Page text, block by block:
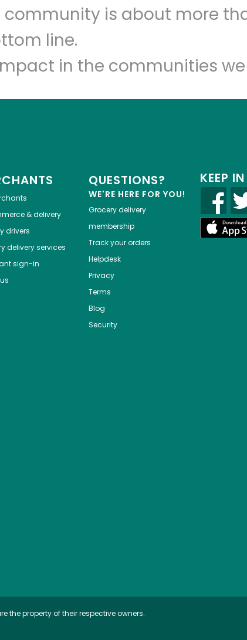
is about more
line.
in the communities we
& delivery
drivers
delivery services
sign-in
QUESTIONS?
WE'RE HERE FOR YOU!
Grocery delivery
membership
Track your orders
Helpdesk
Privacy
Terms
Blog
Security
KEEP
the property of their respective owners.
Let's shop!